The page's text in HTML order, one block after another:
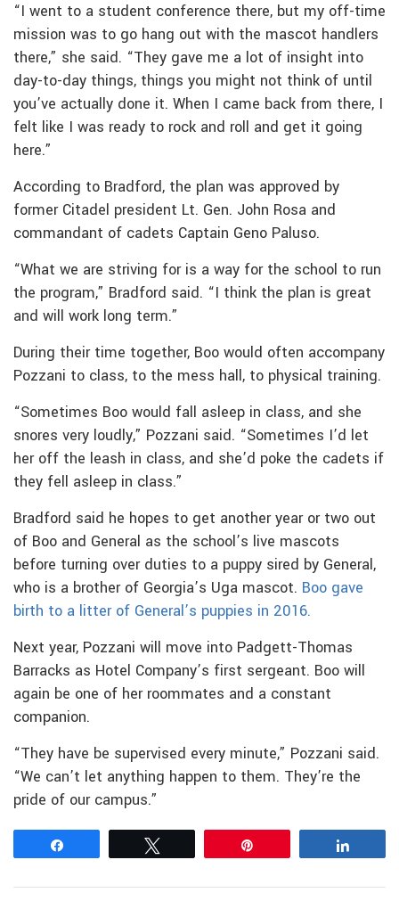
“I went to a student conference there, but my off-time
mission was to go hang out with the mascot handlers
there,” she said. “They gave me a lot of insight into
day-to-day things, things you might not think of until
you’ve actually done it. When I came back from there, I
felt like I was ready to rock and roll and get it going
here.”
According to Bradford, the plan was approved by
former Citadel president Lt. Gen. John Rosa and
commandant of cadets Captain Geno Paluso.
“What we are striving for is a way for the school to run
the program,” Bradford said. “I think the plan is great
and will work long term.”
During their time together, Boo would often accompany
Pozzani to class, to the mess hall, to physical training.
“Sometimes Boo would fall asleep in class, and she
snores very loudly,” Pozzani said. “Sometimes I’d let
her off the leash in class, and she’d poke the cadets if
they fell asleep in class.”
Bradford said he hopes to get another year or two out
of Boo and General as the school’s live mascots
before turning over duties to a puppy sired by General,
who is a brother of Georgia’s Uga mascot. Boo gave
birth to a litter of General’s puppies in 2016.
Next year, Pozzani will move into Padgett-Thomas
Barracks as Hotel Company’s first sergeant. Boo will
again be one of her roommates and a constant
companion.
“They have be supervised every minute,” Pozzani said.
“We can’t let anything happen to them. They’re the
pride of our campus.”